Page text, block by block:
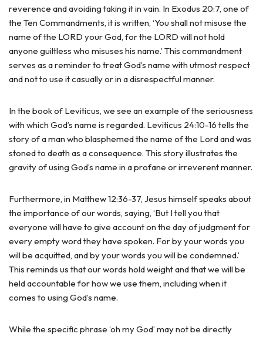
reverence and avoiding taking it in vain. In Exodus 20:7, one of
the Ten Commandments, it is written, ‘You shall not misuse the
name of the LORD your God, for the LORD will not hold
anyone guiltless who misuses his name.’ This commandment
serves as a reminder to treat God’s name with utmost respect
and not to use it casually or in a disrespectful manner.
In the book of Leviticus, we see an example of the seriousness
with which God’s name is regarded. Leviticus 24:10-16 tells the
story of a man who blasphemed the name of the Lord and was
stoned to death as a consequence. This story illustrates the
gravity of using God’s name in a profane or irreverent manner.
Furthermore, in Matthew 12:36-37, Jesus himself speaks about
the importance of our words, saying, ‘But I tell you that
everyone will have to give account on the day of judgment for
every empty word they have spoken. For by your words you
will be acquitted, and by your words you will be condemned.’
This reminds us that our words hold weight and that we will be
held accountable for how we use them, including when it
comes to using God’s name.
While the specific phrase ‘oh my God’ may not be directly